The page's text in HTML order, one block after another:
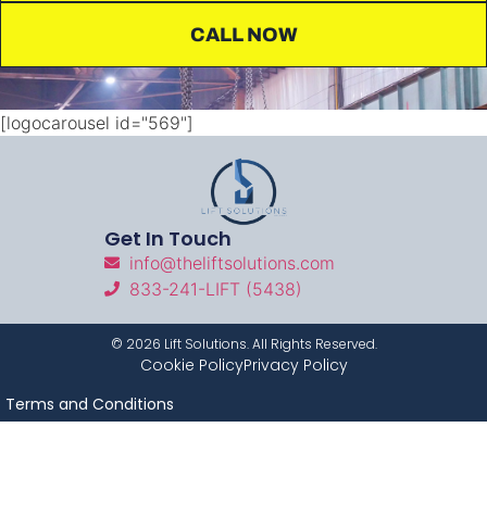
CALL NOW
[logocarousel id="569"]
Get In Touch
info@theliftsolutions.com
833-241-LIFT (5438)
© 2026 Lift Solutions. All Rights Reserved.
Cookie PolicyPrivacy Policy
Terms and Conditions